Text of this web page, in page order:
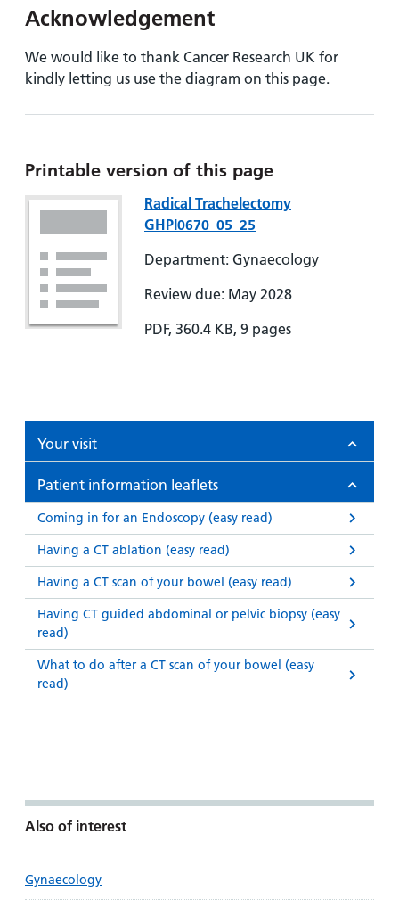
Acknowledgement
We would like to thank Cancer Research UK for
kindly letting us use the diagram on this page.
Printable version of this page
Radical Trachelectomy
GHPI0670_05_25
Department: Gynaecology
Review due: May 2028
PDF, 360.4 KB, 9 pages
Your visit
Patient information leaflets
Coming in for an Endoscopy (easy read)
Having a CT ablation (easy read)
Having a CT scan of your bowel (easy read)
Having CT guided abdominal or pelvic biopsy (easy
read)
What to do after a CT scan of your bowel (easy
read)
Also of interest
Gynaecology